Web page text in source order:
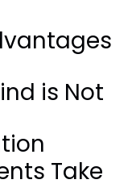
is Not
Take